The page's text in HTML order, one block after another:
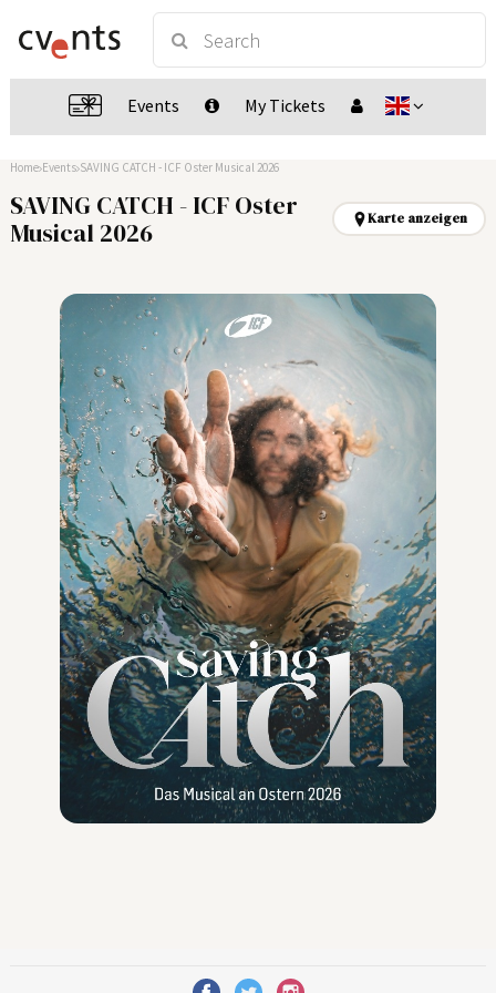
Events My Tickets
Home Events SAVING CATCH - ICF Oster Musical 2026
SAVING CATCH - ICF Oster
Musical 2026
Karte anzeigen